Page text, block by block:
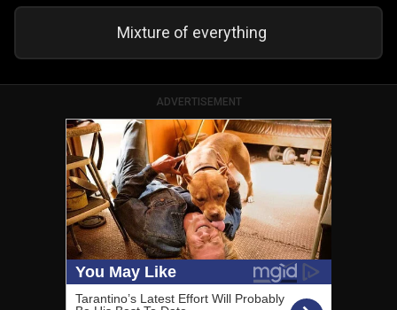
Mixture of everything
ADVERTISEMENT